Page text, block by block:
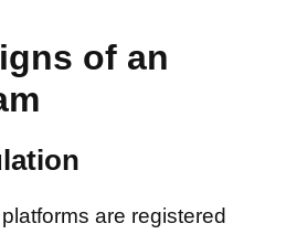
of an
are registered